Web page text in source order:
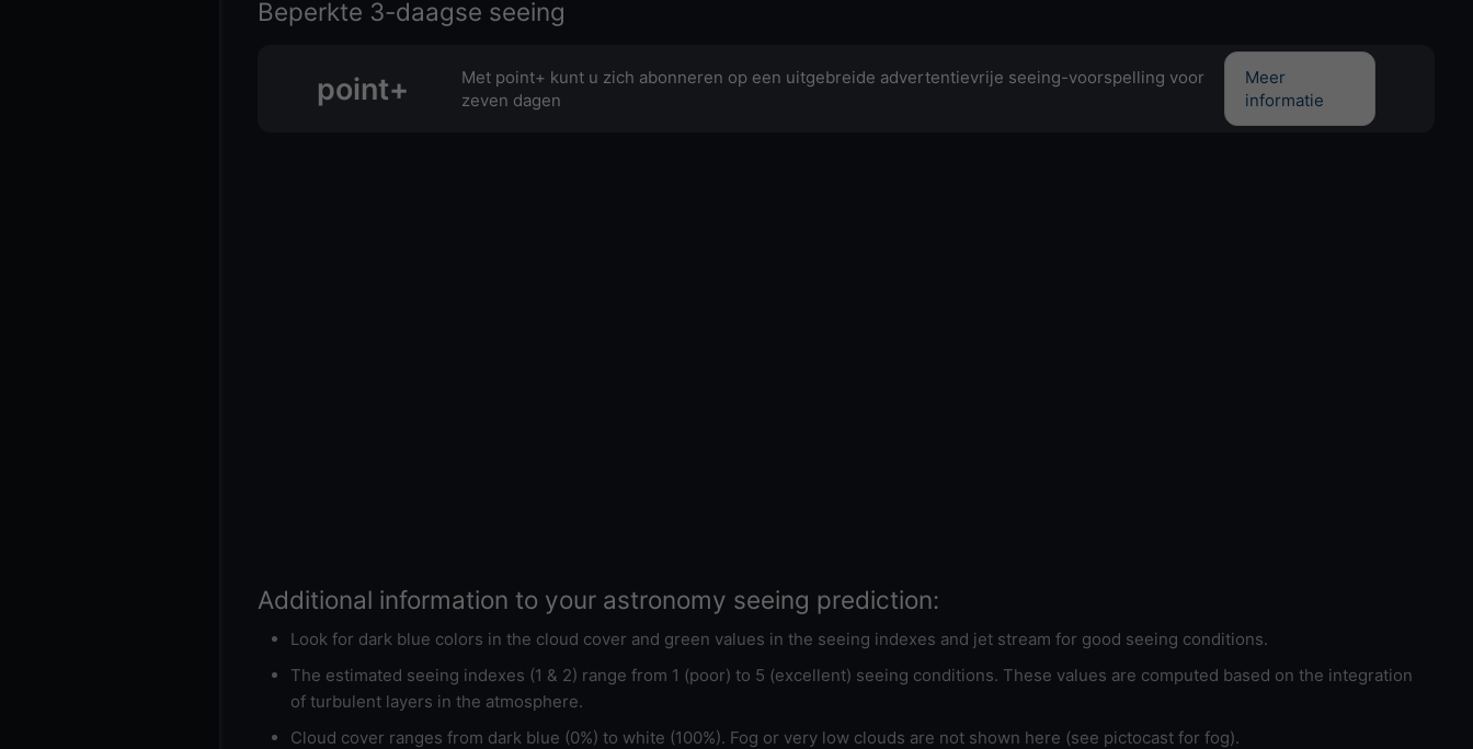
Beperkte 3-daagse seeing
point+
Met point+ kunt u zich abonneren op een uitgebreide advertentievrije seeing-voorspelling voor
zeven dagen
Meer
informatie
Additional information to your astronomy seeing prediction:
Look for dark blue colors in the cloud cover and green values in the seeing indexes and jet stream for good seeing conditions.
The estimated seeing indexes (1 & 2) range from 1 (poor) to 5 (excellent) seeing conditions. These values are computed based on the integration
of turbulent layers in the atmosphere.
Cloud cover ranges from dark blue (0%) to white (100%). Fog or very low clouds are not shown here (see pictocast for fog).